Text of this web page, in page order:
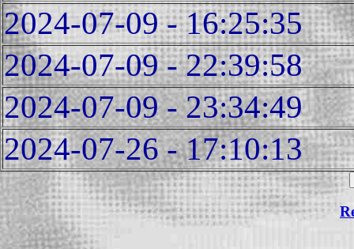
2024-07-09 - 16:25:35
2024-07-09 - 22:39:58
2024-07-09 - 23:34:49
2024-07-26 - 17:10:13